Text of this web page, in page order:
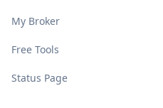
My Broker
Free Tools
Status Page